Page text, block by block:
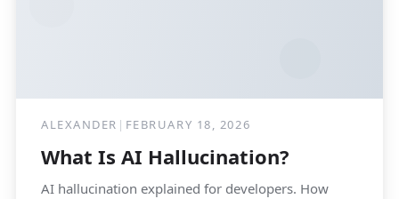
ALEXANDER | FEBRUARY 18, 2026
What Is AI Hallucination?
AI hallucination explained for developers. How